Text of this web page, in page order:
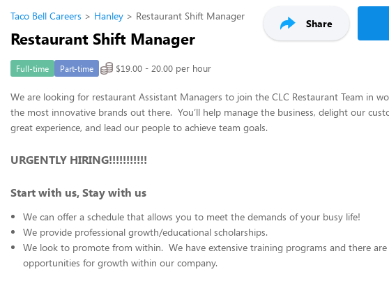
Taco Bell Careers Hanley Restaurant Shift Manager
Restaurant Shift Manager
Share
Full-time Part-time $19.00 - 20.00 per hour
We are looking for restaurant Assistant Managers to join the CLC Restaurant Team in
the most innovative brands out there. You’ll help manage the business, delight our
great experience, and lead our people to achieve team goals.
URGENTLY HIRING!!!!!!!!!!!
Start with us, Stay with us
We can offer a schedule that allows you to meet the demands of your busy life!
We provide professional growth/educational scholarships.
We look to promote from within. We have extensive training programs and there
opportunities for growth within our company.